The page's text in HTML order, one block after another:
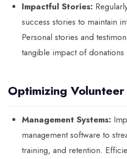
Impactful Stories:
success stories to maintain
Personal stories and
tangible impact of donations
Optimizing
Management Systems:
management software to
training, and retention.